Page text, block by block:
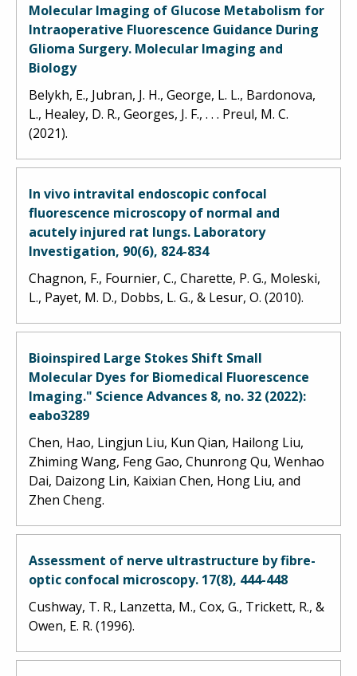
Molecular Imaging of Glucose Metabolism for
Intraoperative Fluorescence Guidance During
Glioma Surgery. Molecular Imaging and
Biology
Belykh, E., Jubran, J. H., George, L. L., Bardonova,
L., Healey, D. R., Georges, J. F., . . . Preul, M. C.
(2021).
In vivo intravital endoscopic confocal
fluorescence microscopy of normal and
acutely injured rat lungs. Laboratory
Investigation, 90(6), 824-834
Chagnon, F., Fournier, C., Charette, P. G., Moleski,
L., Payet, M. D., Dobbs, L. G., & Lesur, O. (2010).
Bioinspired Large Stokes Shift Small
Molecular Dyes for Biomedical Fluorescence
Imaging." Science Advances 8, no. 32 (2022):
eabo3289
Chen, Hao, Lingjun Liu, Kun Qian, Hailong Liu,
Zhiming Wang, Feng Gao, Chunrong Qu, Wenhao
Dai, Daizong Lin, Kaixian Chen, Hong Liu, and
Zhen Cheng.
Assessment of nerve ultrastructure by fibre-
optic confocal microscopy. 17(8), 444-448
Cushway, T. R., Lanzetta, M., Cox, G., Trickett, R., &
Owen, E. R. (1996).